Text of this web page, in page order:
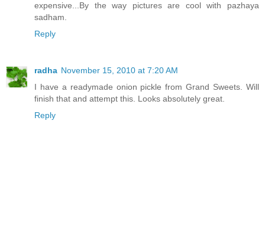
expensive...By the way pictures are cool with pazhaya
sadham.
Reply
radha November 15, 2010 at 7:20 AM
I have a readymade onion pickle from Grand Sweets. Will
finish that and attempt this. Looks absolutely great.
Reply